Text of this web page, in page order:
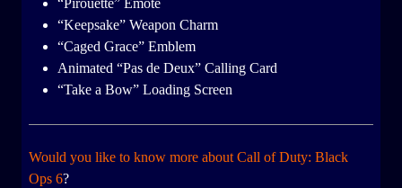
“Pirouette” Emote
“Keepsake” Weapon Charm
“Caged Grace” Emblem
Animated “Pas de Deux” Calling Card
“Take a Bow” Loading Screen
Would you like to know more about Call of Duty: Black
Ops 6?